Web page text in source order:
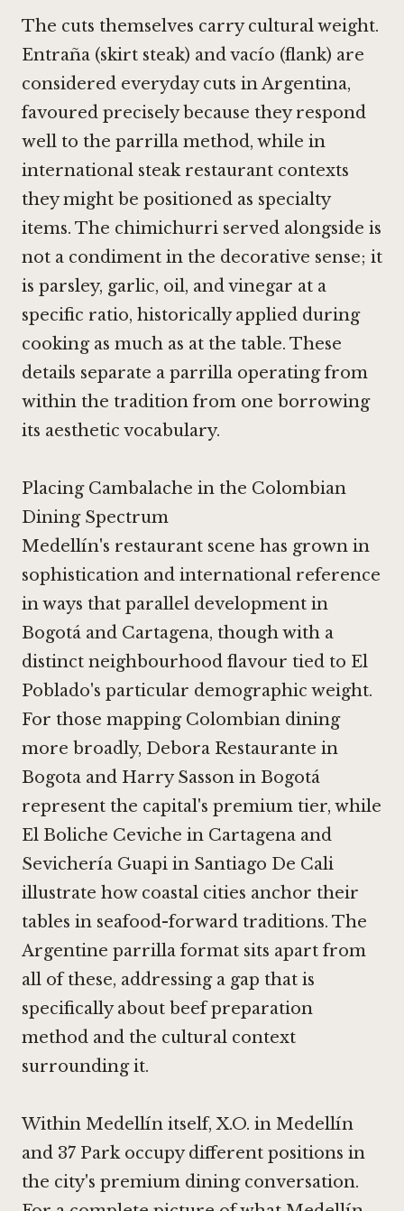
The cuts themselves carry cultural weight.
Entraña (skirt steak) and vacío (flank) are
considered everyday cuts in Argentina,
favoured precisely because they respond
well to the parrilla method, while in
international steak restaurant contexts
they might be positioned as specialty
items. The chimichurri served alongside is
not a condiment in the decorative sense; it
is parsley, garlic, oil, and vinegar at a
specific ratio, historically applied during
cooking as much as at the table. These
details separate a parrilla operating from
within the tradition from one borrowing
its aesthetic vocabulary.
Placing Cambalache in the Colombian
Dining Spectrum
Medellín's restaurant scene has grown in
sophistication and international reference
in ways that parallel development in
Bogotá and Cartagena, though with a
distinct neighbourhood flavour tied to El
Poblado's particular demographic weight.
For those mapping Colombian dining
more broadly, Debora Restaurante in
Bogota and Harry Sasson in Bogotá
represent the capital's premium tier, while
El Boliche Ceviche in Cartagena and
Sevichería Guapi in Santiago De Cali
illustrate how coastal cities anchor their
tables in seafood-forward traditions. The
Argentine parrilla format sits apart from
all of these, addressing a gap that is
specifically about beef preparation
method and the cultural context
surrounding it.
Within Medellín itself,X.O. in Medellín
and 37 Parkoccupy different positions in
the city's premium dining conversation.